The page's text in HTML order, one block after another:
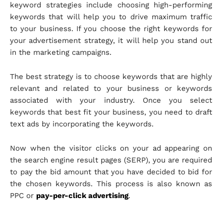
keyword strategies include choosing high-performing
keywords that will help you to drive maximum traffic
to your business. If you choose the right keywords for
your advertisement strategy, it will help you stand out
in the marketing campaigns.
The best strategy is to choose keywords that are highly
relevant and related to your business or keywords
associated with your industry. Once you select
keywords that best fit your business, you need to draft
text ads by incorporating the keywords.
Now when the visitor clicks on your ad appearing on
the search engine result pages (SERP), you are required
to pay the bid amount that you have decided to bid for
the chosen keywords. This process is also known as
PPC or pay-per-click advertising.